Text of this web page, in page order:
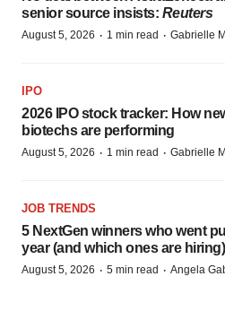
senior source insists: Reuters
August 5, 2026 · 1 min read · Gabrielle
IPO
2026 IPO stock tracker: How
biotechs are performing
August 5, 2026 · 1 min read · Gabrielle
JOB TRENDS
5 NextGen winners who went
year (and which ones are hiring)
August 5, 2026 · 5 min read · Angela